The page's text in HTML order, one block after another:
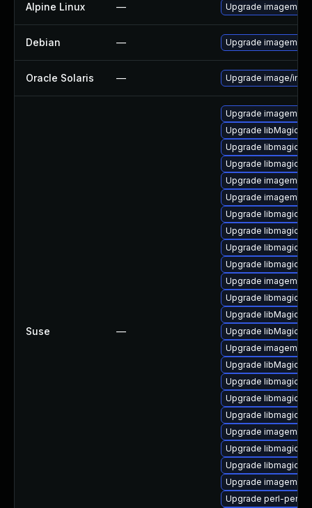
Alpine Linux — Upgrade
Debian — Upgrade
Oracle Solaris — Upgrade image/
Suse —
Upgrade
Upgrade
Upgrade libmagick-
Upgrade
Upgrade
Upgrade
Upgrade libmagick-
Upgrade libmagick-
Upgrade
Upgrade
Upgrade
Upgrade libmagick-
Upgrade
Upgrade
Upgrade
Upgrade
Upgrade
Upgrade
Upgrade
Upgrade
Upgrade
Upgrade libmagick-
Upgrade
Upgrade perl-